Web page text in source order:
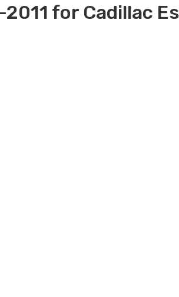
for Cadillac